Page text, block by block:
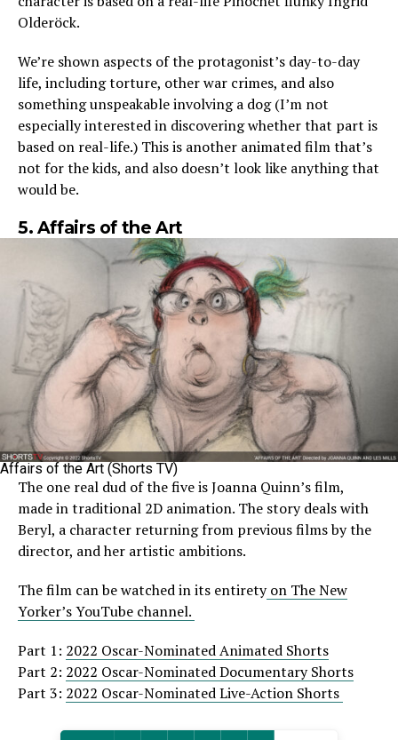
Olderöck.
We’re shown aspects of the protagonist’s day-to-day
life, including torture, other war crimes, and also
something unspeakable involving a dog (I’m not
especially interested in discovering whether that part is
based on real-life.) This is another animated film that’s
not for the kids, and also doesn’t look like anything that
would be.
5. Affairs of the Art
Affairs of the Art (Shorts TV)
The one real dud of the five is Joanna Quinn’s film,
made in traditional 2D animation. The story deals with
Beryl, a character returning from previous films by the
director, and her artistic ambitions.
The film can be watched in its entiretyon The New
Yorker’s YouTube channel.
Part 1: 2022 Oscar-Nominated Animated Shorts
Part 2: 2022 Oscar-Nominated Documentary Shorts
Part 3: 2022 Oscar-Nominated Live-Action Shorts